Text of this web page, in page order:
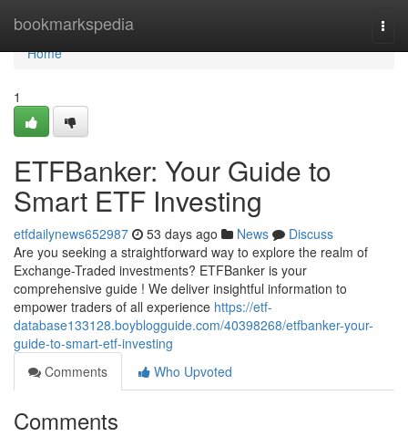
bookmarkspedia
Home
Home
1
ETFBanker: Your Guide to
Smart ETF Investing
etfdailynews652987 53 days ago News
Discuss
Are you seeking a straightforward way to explore the realm of
Exchange-Traded investments? ETFBanker is your
comprehensive guide ! We deliver insightful information to
empower traders of all experience https://etf-
database133128.boyblogguide.com/40398268/etfbanker-your-
guide-to-smart-etf-investing
Comments
Who Upvoted
Comments